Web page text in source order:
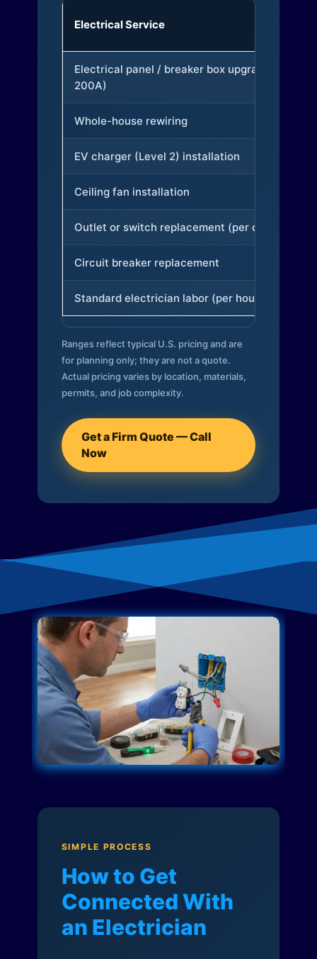
Electrical Service
Electrical panel / breaker box upgrade (to
200A)
Whole-house rewiring
EV charger (Level 2) installation
Ceiling fan installation
Outlet or switch replacement (per device)
Circuit breaker replacement
Standard electrician labor (per hour)
Ranges reflect typical U.S. pricing and are
for planning only; they are not a quote.
Actual pricing varies by location, materials,
permits, and job complexity.
Get a Firm Quote — Call
Now
SIMPLE PROCESS
How to Get
Connected With
an Electrician